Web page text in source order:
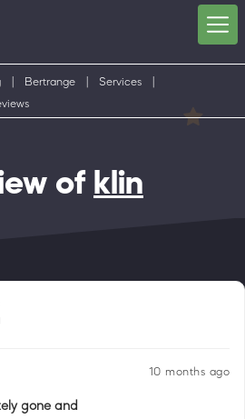
Bertrange Services
of klin
10 months ago
gone and